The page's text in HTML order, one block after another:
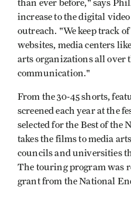
than ever before," says
increase to the digital
outreach. "We keep track
websites, media centers
arts organizations all over
communication."
From the 30-45 shorts,
screened each year at the
selected for the Best of the
takes the films to media
councils and universities
The touring program was
grant from the National